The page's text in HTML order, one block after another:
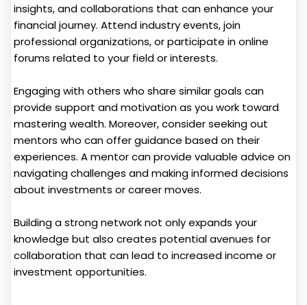
insights, and collaborations that can enhance your
financial journey. Attend industry events, join
professional organizations, or participate in online
forums related to your field or interests.
Engaging with others who share similar goals can
provide support and motivation as you work toward
mastering wealth. Moreover, consider seeking out
mentors who can offer guidance based on their
experiences. A mentor can provide valuable advice on
navigating challenges and making informed decisions
about investments or career moves.
Building a strong network not only expands your
knowledge but also creates potential avenues for
collaboration that can lead to increased income or
investment opportunities.